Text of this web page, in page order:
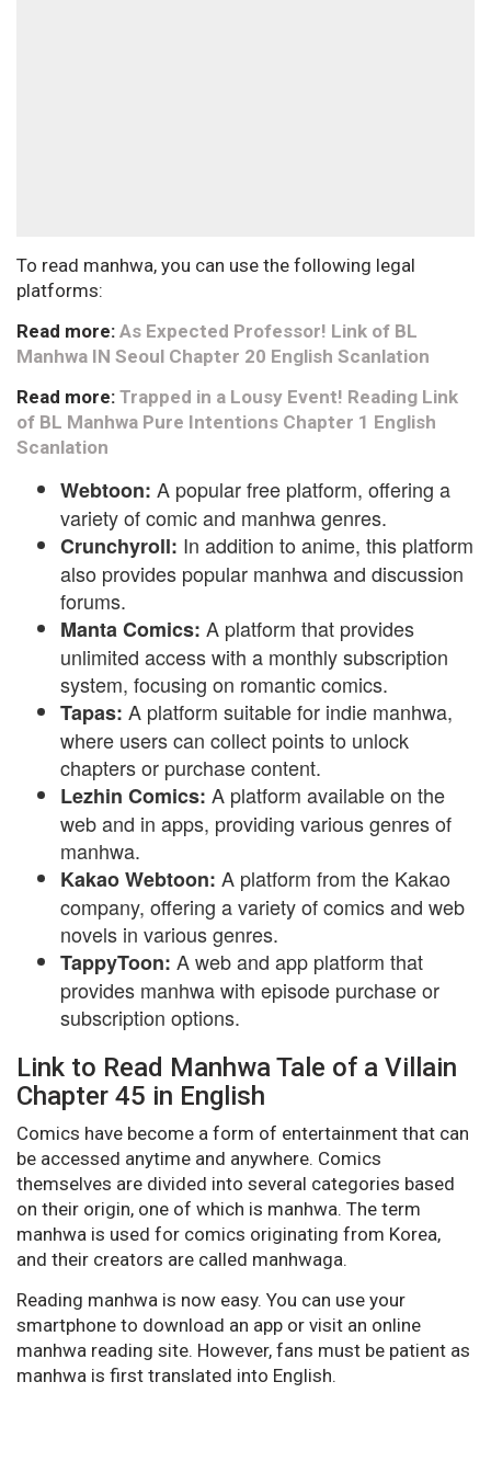
To read manhwa, you can use the following legal
platforms:
Read more: As Expected Professor! Link of BL
Manhwa IN Seoul Chapter 20 English Scanlation
Read more: Trapped in a Lousy Event! Reading Link
of BL Manhwa Pure Intentions Chapter 1 English
Scanlation
Webtoon: A popular free platform, offering a
variety of comic and manhwa genres.
Crunchyroll: In addition to anime, this platform
also provides popular manhwa and discussion
forums.
Manta Comics: A platform that provides
unlimited access with a monthly subscription
system, focusing on romantic comics.
Tapas: A platform suitable for indie manhwa,
where users can collect points to unlock
chapters or purchase content.
Lezhin Comics: A platform available on the
web and in apps, providing various genres of
manhwa.
Kakao Webtoon: A platform from the Kakao
company, offering a variety of comics and web
novels in various genres.
TappyToon: A web and app platform that
provides manhwa with episode purchase or
subscription options.
Link to Read Manhwa Tale of a Villain
Chapter 45 in English
Comics have become a form of entertainment that can
be accessed anytime and anywhere. Comics
themselves are divided into several categories based
on their origin, one of which is manhwa. The term
manhwa is used for comics originating from Korea,
and their creators are called manhwaga.
Reading manhwa is now easy. You can use your
smartphone to download an app or visit an online
manhwa reading site. However, fans must be patient as
manhwa is first translated into English.